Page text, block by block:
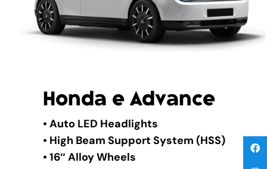
Honda e Advance
• Auto LED Headlights
• High Beam Support System (HSS)
• 16″ Alloy Wheels